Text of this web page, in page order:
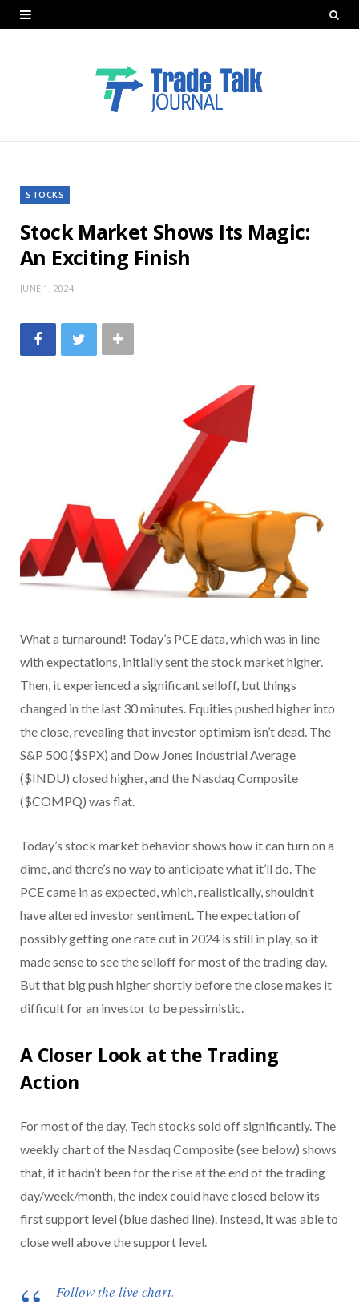
STOCKS
Stock Market Shows Its Magic:
An Exciting Finish
JUNE 1, 2024
What a turnaround! Today’s PCE data, which was in line
with expectations, initially sent the stock market higher.
Then, it experienced a significant selloff, but things
changed in the last 30 minutes. Equities pushed higher into
the close, revealing that investor optimism isn’t dead. The
S&P 500 ($SPX) and Dow Jones Industrial Average
($INDU) closed higher, and the Nasdaq Composite
($COMPQ) was flat.
Today’s stock market behavior shows how it can turn on a
dime, and there’s no way to anticipate what it’ll do. The
PCE came in as expected, which, realistically, shouldn’t
have altered investor sentiment. The expectation of
possibly getting one rate cut in 2024 is still in play, so it
made sense to see the selloff for most of the trading day.
But that big push higher shortly before the close makes it
difficult for an investor to be pessimistic.
A Closer Look at the Trading
Action
For most of the day, Tech stocks sold off significantly. The
weekly chart of the Nasdaq Composite (see below) shows
that, if it hadn’t been for the rise at the end of the trading
day/week/month, the index could have closed below its
first support level (blue dashed line). Instead, it was able to
close well above the support level.
Follow the live chart.